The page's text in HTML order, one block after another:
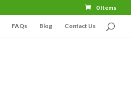
0 Items
FAQs Blog Contact Us